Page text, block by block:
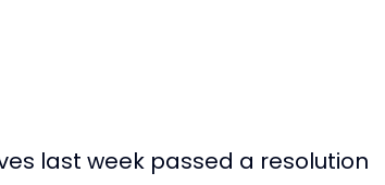
last week passed a resolution